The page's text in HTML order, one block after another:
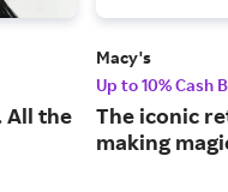
All the
Macy's
Up to 10% Cash
The iconic
making